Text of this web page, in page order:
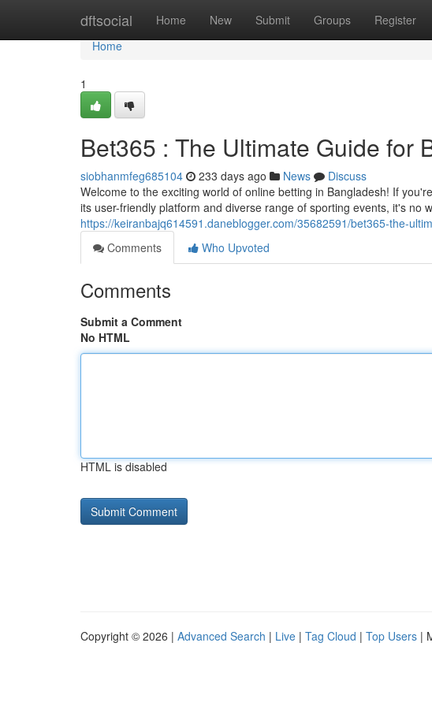
dftsocial Home New Submit Groups Register
Home
Home
1
Bet365 : The Ultimate Guide for
siobhanmfeg685104 233 days ago News
Discuss
Welcome to the exciting world of online betting in Bangladesh! If
its user-friendly platform and diverse range of sporting events, it's no
https://keiranbajq614591.daneblogger.com/35682591/bet365-the-
Comments
Who Upvoted
Comments
Submit a Comment
No HTML
HTML is disabled
Copyright © 2026 | Advanced Search | Live | Tag Cloud | Top Users |